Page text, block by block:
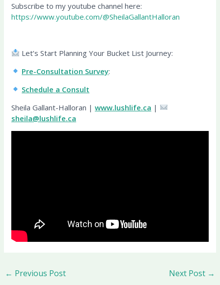
Subscribe to my youtube channel here:
https://www.youtube.com/@SheilaGallantHalloran
Let’s Start Planning Your Bucket List Journey:
Pre-Consultation Survey:
Schedule a Consult
Sheila Gallant-Halloran |www.lushlife.ca |
sheila@lushlife.ca
← Previous Post Next Post →